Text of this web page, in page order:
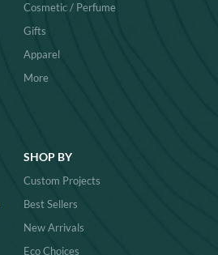
Cosmetic / Perfume
Gifts
Apparel
More
SHOP BY
Custom Projects
Best Sellers
New Arrivals
Eco Choices